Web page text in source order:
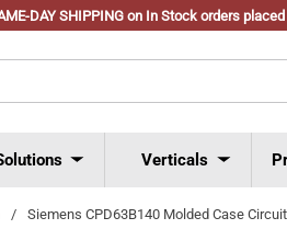
DAY SHIPPING on In Stock orders
Verticals
/ Siemens CPD63B140 Molded Case